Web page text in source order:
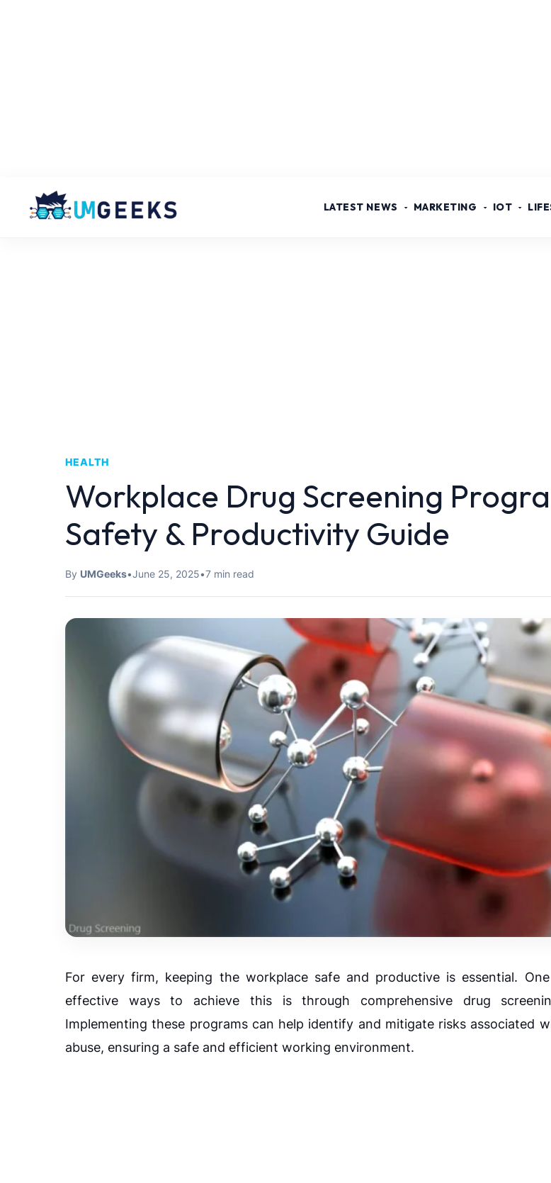
LATEST NEWS MARKETING IOT
HEALTH
Workplace Drug Screening
Safety & Productivity Guide
By UMGeeks•June 25, 2025•7 min read
For every firm, keeping the workplace safe and productive is essential.
effective ways to achieve this is through comprehensive drug
Implementing these programs can help identify and mitigate risks associated
abuse, ensuring a safe and efficient working environment.